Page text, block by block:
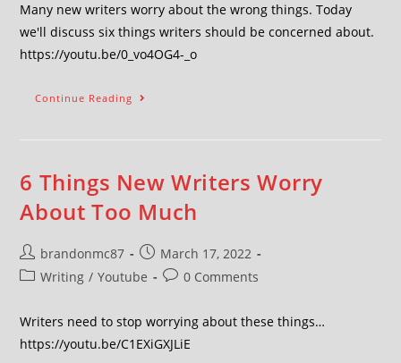
Many new writers worry about the wrong things. Today
we'll discuss six things writers should be concerned about.
https://youtu.be/0_vo4OG4-_o
Continue Reading
6 Things New Writers Worry
About Too Much
brandonmc87
March 17, 2022
Writing / Youtube 0 Comments
Writers need to stop worrying about these things…
https://youtu.be/C1EXiGXJLiE